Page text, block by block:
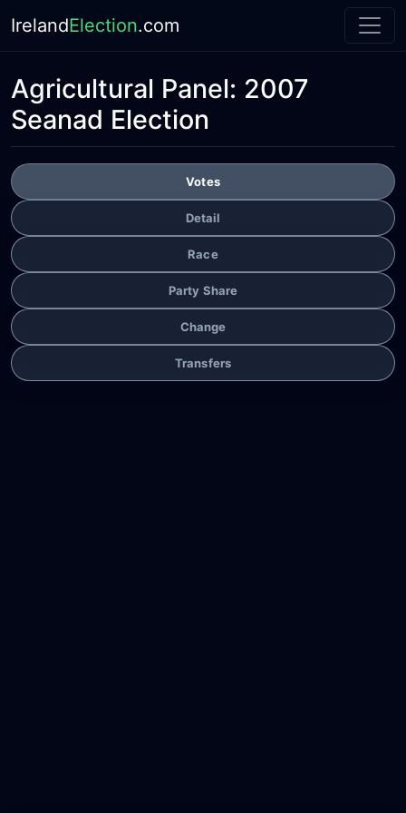
IrelandElection.com
Agricultural Panel: 2007
Seanad Election
Votes
Detail
Race
Party Share
Change
Transfers